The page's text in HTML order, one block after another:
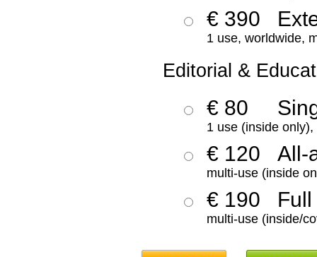
€ 390
1 use, worldwide,
Editorial &
€ 80
1 use (inside
€ 120 All-
multi-use (inside
€ 190 Full
multi-use (inside/